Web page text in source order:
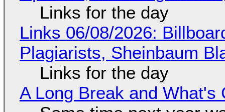
Links for the day
Links 06/08/2026:
Plagiarists, Sheinbaum
Links for the day
A Long Break and What's